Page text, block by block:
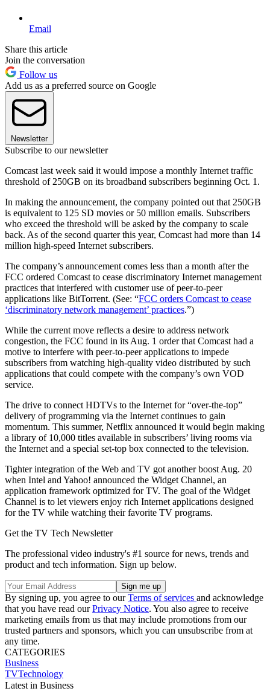
Email
Share this article
Join the conversation
Follow us
Add us as a preferred source on Google
Newsletter
Subscribe to our newsletter
Comcast last week said it would impose a monthly Internet traffic
threshold of 250GB on its broadband subscribers beginning Oct. 1.
In making the announcement, the company pointed out that 250GB
is equivalent to 125 SD movies or 50 million emails. Subscribers
who exceed the threshold will be asked by the company to scale
back. As of the second quarter this year, Comcast had more than 14
million high-speed Internet subscribers.
The company’s announcement comes less than a month after the
FCC ordered Comcast to cease discriminatory Internet management
practices that interfered with customer use of peer-to-peer
applications like BitTorrent. (See: “FCC orders Comcast to cease
‘discriminatory network management’ practices.”)
While the current move reflects a desire to address network
congestion, the FCC found in its Aug. 1 order that Comcast had a
motive to interfere with peer-to-peer applications to impede
subscribers from watching high-quality video distributed by such
applications that could compete with the company’s own VOD
service.
The drive to connect HDTVs to the Internet for “over-the-top”
delivery of programming via the Internet continues to gain
momentum. This summer, Netflix announced it would begin making
a library of 10,000 titles available in subscribers’ living rooms via
the Internet and a special set-top box connected to the television.
Tighter integration of the Web and TV got another boost Aug. 20
when Intel and Yahoo! announced the Widget Channel, an
application framework optimized for TV. The goal of the Widget
Channel is to let viewers enjoy rich Internet applications designed
for the TV while watching their favorite TV programs.
Get the TV Tech Newsletter
The professional video industry's #1 source for news, trends and
product and tech information. Sign up below.
By signing up, you agree to ourTerms of services and acknowledge
that you have read ourPrivacy Notice. You also agree to receive
marketing emails from us that may include promotions from our
trusted partners and sponsors, which you can unsubscribe from at
any time.
CATEGORIES
Business
TVTechnology
Latest in Business